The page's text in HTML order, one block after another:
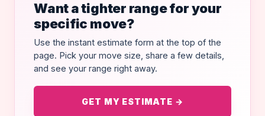
Want a tighter range for your
specific move?
Use the instant estimate form at the top of the
page. Pick your move size, share a few details,
and see your range right away.
GET MY ESTIMATE →